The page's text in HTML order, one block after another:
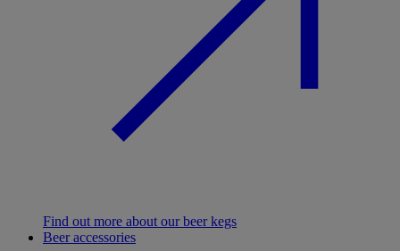
Find out more about our beer kegs
Beer accessories